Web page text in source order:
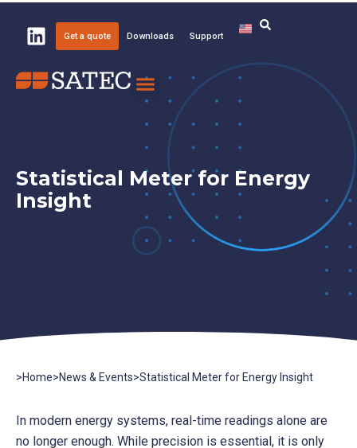
Get a quote Downloads Support
Statistical Meter for Energy
Insight
>Home>News & Events>Statistical Meter for Energy Insight
In modern energy systems, real-time readings alone are
no longer enough. While precision is essential, it is only